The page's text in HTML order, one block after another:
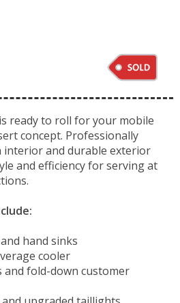
ready to roll for your mobile
concept. Professionally
interior and durable exterior
and efficiency for serving at
hand sinks
cooler
and fold-down customer